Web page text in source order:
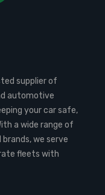
supplier of
automotive
your car safe,
a wide range of
we serve
fleets with